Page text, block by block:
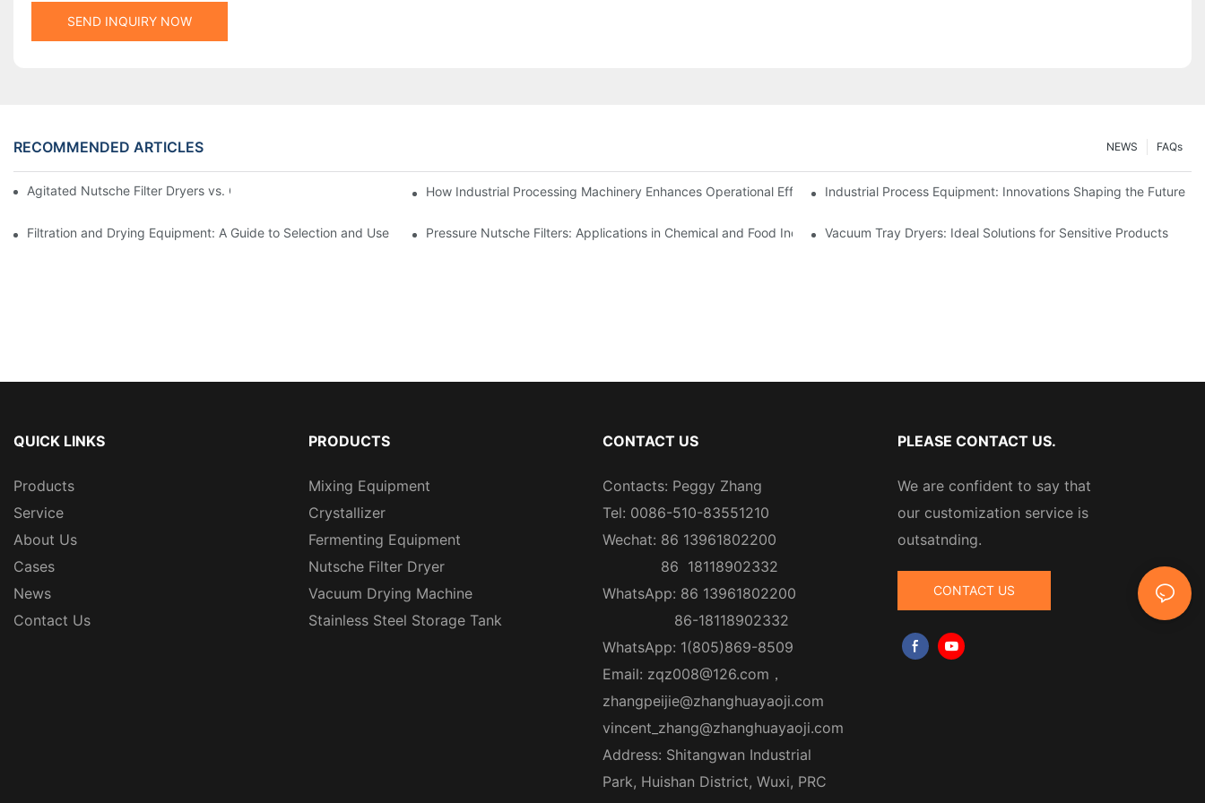
SEND INQUIRY NOW
RECOMMENDED ARTICLES FAQs
NEWS
Agitated Nutsche Filter Dryers vs. Other Drying Methods: A ComparisonHow Industrial Processing Machinery Enhances Operational EfficiencyIndustrial Process Equipment: Innovations Shaping the Future
Filtration and Drying Equipment: A Guide to Selection and Use Pressure Nutsche Filters: Applications in Chemical and Food IndustriesVacuum Tray Dryers: Ideal Solutions for Sensitive Products
QUICK LINKS
Products
Service
About Us
Cases
News
Contact Us
PRODUCTS
Mixing Equipment
Crystallizer
Fermenting Equipment
Nutsche Filter Dryer
Vacuum Drying Machine
Stainless Steel Storage Tank
CONTACT US
Contacts: Peggy Zhang
Tel: 0086-510-83551210
Wechat: 86 13961802200
86 18118902332
WhatsApp: 86 13961802200
86-18118902332
WhatsApp: 1(805)869-8509
Email: zqz008@126.com ，
zhangpeijie@zhanghuayaoji.com
vincent_zhang@zhanghuayaoji.com
Address: Shitangwan Industrial
Park, Huishan District, Wuxi, PRC
PLEASE CONTACT US.
We are confident to say that
our customization service is
outsatnding.
CONTACT US